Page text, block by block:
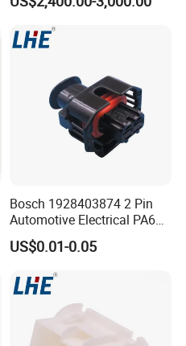
Termination High Voltage
Joint
Bosch 1928403874 2 Pin
Automotive Electrical PA66
GF30 Hyundai Connector
US$0.01-0.05